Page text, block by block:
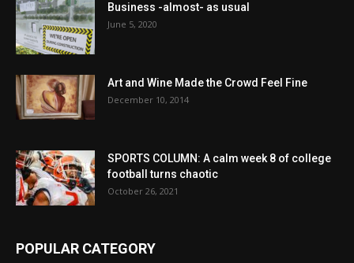
Business -almost- as usual
June 5, 2020
Art and Wine Made the Crowd Feel Fine
December 10, 2014
SPORTS COLUMN: A calm week 8 of college
football turns chaotic
October 26, 2021
POPULAR CATEGORY